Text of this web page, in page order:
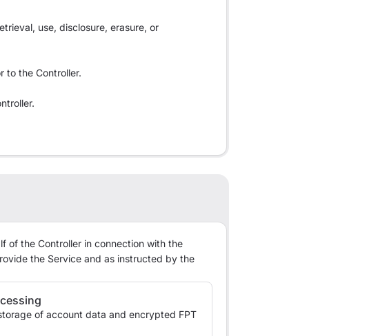
use, disclosure, erasure, or
to the Controller.
of the Controller in connection with the
the Service and as instructed by the
of account data and encrypted FPT